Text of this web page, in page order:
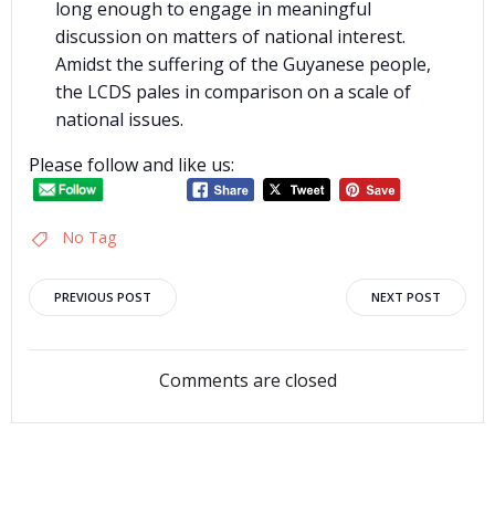
long enough to engage in meaningful
discussion on matters of national interest.
Amidst the suffering of the Guyanese people,
the LCDS pales in comparison on a scale of
national issues.
Please follow and like us:
No Tag
Post
navigation
PREVIOUS POST
navigation
NEXT POST
Comments are closed